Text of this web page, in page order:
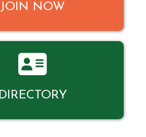
JOIN NOW
Directory
DIRECTORY